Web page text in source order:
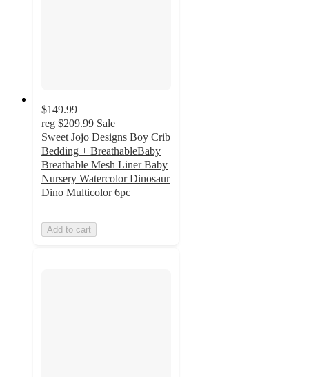
$149.99
reg $209.99 Sale
Sweet Jojo Designs Boy Crib
Bedding + BreathableBaby
Breathable Mesh Liner Baby
Nursery Watercolor Dinosaur
Dino Multicolor 6pc
Add to cart